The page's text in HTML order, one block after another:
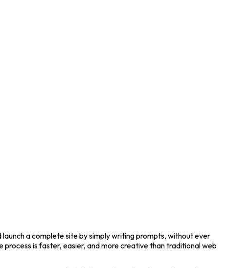
a complete site by simply writing prompts, without ever
is faster, easier, and more creative than traditional web